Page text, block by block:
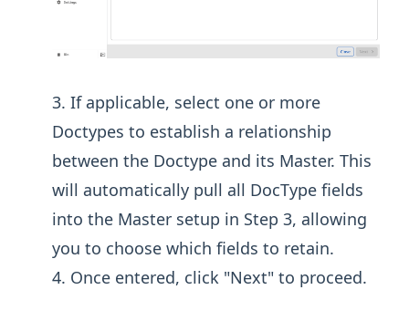
If applicable, select one or more
Doctypes to establish a relationship
between the Doctype and its Master. This
will automatically pull all DocType fields
into the Master setup in Step 3, allowing
you to choose which fields to retain.
Once entered, click "Next" to proceed.